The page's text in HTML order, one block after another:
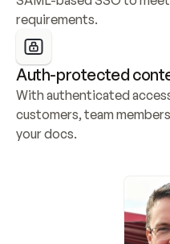
requirements.
Auth-protected
With authenticated
customers, team
your docs.